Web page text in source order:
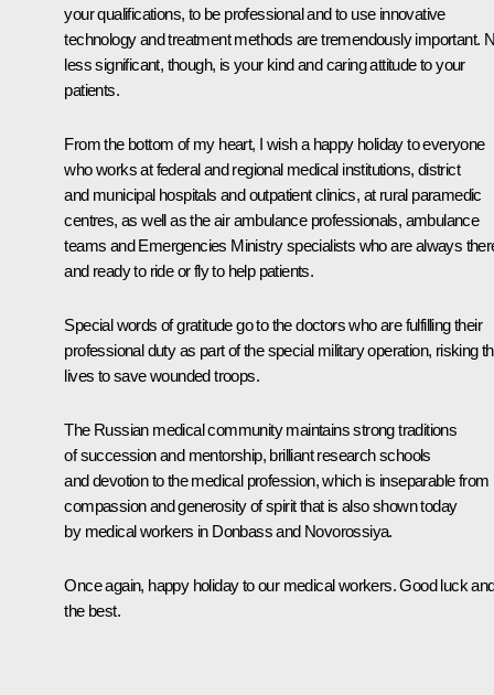
your qualifications, to be professional and to use innovative
technology and treatment methods are tremendously important.
less significant, though, is your kind and caring attitude to your
patients.
From the bottom of my heart, I wish a happy holiday to everyone
who works at federal and regional medical institutions, district
and municipal hospitals and outpatient clinics, at rural paramedic
centres, as well as the air ambulance professionals, ambulance
teams and Emergencies Ministry specialists who are always
and ready to ride or fly to help patients.
Special words of gratitude go to the doctors who are fulfilling their
professional duty as part of the special military operation, risking
lives to save wounded troops.
The Russian medical community maintains strong traditions
of succession and mentorship, brilliant research schools
and devotion to the medical profession, which is inseparable from
compassion and generosity of spirit that is also shown today
by medical workers in Donbass and Novorossiya.
Once again, happy holiday to our medical workers. Good luck
the best.